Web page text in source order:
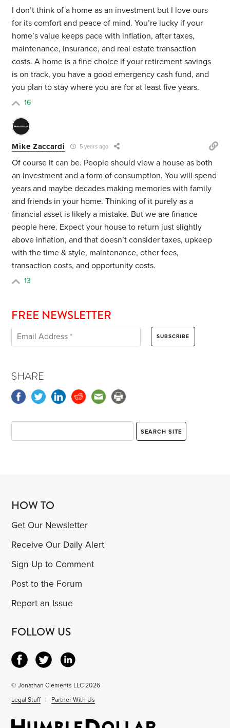
I don’t think of a home as an investment but I love ours
for its comfort and peace of mind. You’re lucky if your
home’s value keeps pace with inflation, after taxes,
maintenance, insurance, and real estate transaction
costs. A home is a fine choice if your retirement savings
is on track, you have a good emergency cash fund, and
you plan to stay where you are for at least five years.
16
Mike Zaccardi 5 years ago
Of course it can be. People should view a house as both
an investment and a form of consumption. You will spend
years and maybe decades making memories with family
and friends in your home. Thinking of it purely as a
financial asset is likely a mistake. But we are finance
people here. Expect your house to return just slightly
above inflation, and that doesn’t consider taxes, upkeep
with the time & style, maintenance, other fees,
transaction costs, and opportunity costs.
13
FREE NEWSLETTER
SHARE
HOW TO
Get Our Newsletter
Receive Our Daily Alert
Sign Up to Comment
Post to the Forum
Report an Issue
FOLLOW US
© Jonathan Clements LLC 2026
Legal Stuff | Partner With Us